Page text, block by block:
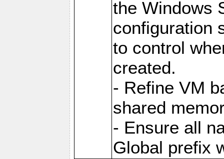
the Windows
configuration
to control
created.
- Refine VM
shared
- Ensure all
Global prefix